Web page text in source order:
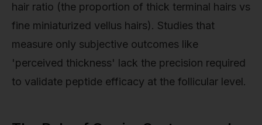
hair ratio (the proportion of thick terminal hairs vs
fine miniaturized vellus hairs). Studies that
measure only subjective outcomes like
'perceived thickness' lack the precision required
to validate peptide efficacy at the follicular level.